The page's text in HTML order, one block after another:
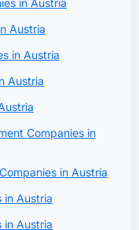
Austria
in Austria
Austria
Companies in
in Austria
in Austria
in Austria